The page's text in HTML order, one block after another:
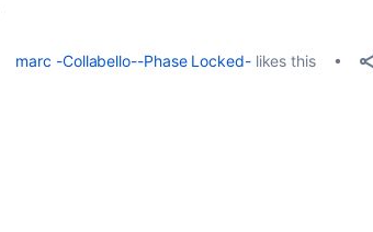
marc -Collabello--Phase Locked-likes this